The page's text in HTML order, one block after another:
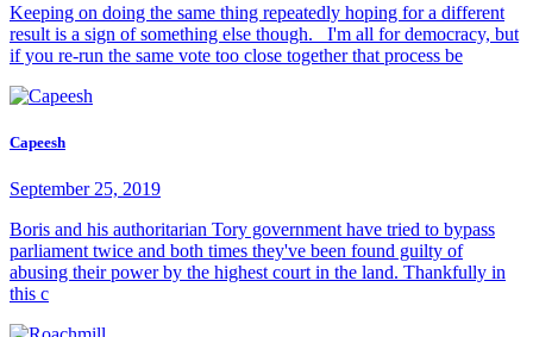
Keeping on doing the same thing repeatedly hoping for a different
result is a sign of something else though. I'm all for democracy, but
if you re-run the same vote too close together that process be
Capeesh
September 25, 2019
Boris and his authoritarian Tory government have tried to bypass
parliament twice and both times they've been found guilty of
abusing their power by the highest court in the land. Thankfully in
this c